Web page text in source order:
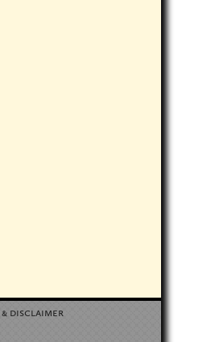
&disclaimer